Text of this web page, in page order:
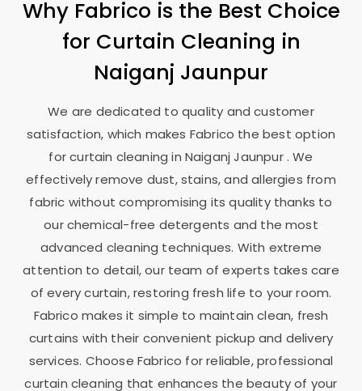
Why Fabrico is the Best Choice
for Curtain Cleaning in
Naiganj Jaunpur
We are dedicated to quality and customer
satisfaction, which makes Fabrico the best option
for curtain cleaning in Naiganj Jaunpur. We
effectively remove dust, stains, and allergies from
fabric without compromising its quality thanks to
our chemical-free detergents and the most
advanced cleaning techniques. With extreme
attention to detail, our team of experts takes care
of every curtain, restoring fresh life to your room.
Fabrico makes it simple to maintain clean, fresh
curtains with their convenient pickup and delivery
services. Choose Fabrico for reliable, professional
curtain cleaning that enhances the beauty of your